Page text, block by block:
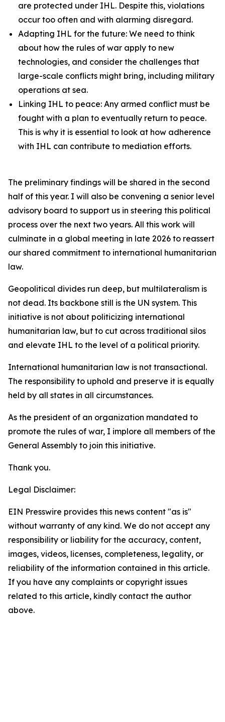
are protected under IHL. Despite this, violations
occur too often and with alarming disregard.
Adapting IHL for the future: We need to think
about how the rules of war apply to new
technologies, and consider the challenges that
large-scale conflicts might bring, including military
operations at sea.
Linking IHL to peace: Any armed conflict must be
fought with a plan to eventually return to peace.
This is why it is essential to look at how adherence
with IHL can contribute to mediation efforts.
The preliminary findings will be shared in the second
half of this year. I will also be convening a senior level
advisory board to support us in steering this political
process over the next two years. All this work will
culminate in a global meeting in late 2026 to reassert
our shared commitment to international humanitarian
law.
Geopolitical divides run deep, but multilateralism is
not dead. Its backbone still is the UN system. This
initiative is not about politicizing international
humanitarian law, but to cut across traditional silos
and elevate IHL to the level of a political priority.
International humanitarian law is not transactional.
The responsibility to uphold and preserve it is equally
held by all states in all circumstances.
As the president of an organization mandated to
promote the rules of war, I implore all members of the
General Assembly to join this initiative.
Thank you.
Legal Disclaimer:
EIN Presswire provides this news content "as is"
without warranty of any kind. We do not accept any
responsibility or liability for the accuracy, content,
images, videos, licenses, completeness, legality, or
reliability of the information contained in this article.
If you have any complaints or copyright issues
related to this article, kindly contact the author
above.